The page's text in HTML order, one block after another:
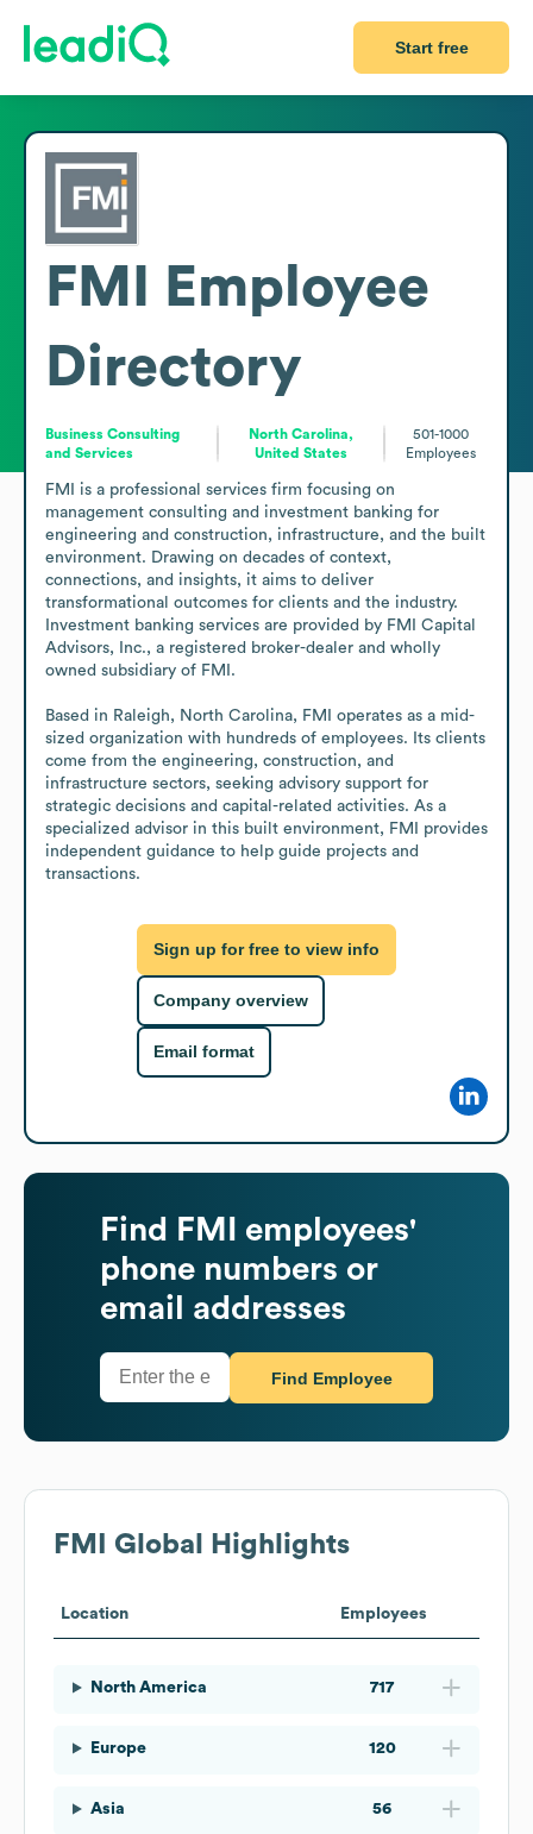
Start free
FMI
Employee
Directory
Business Consulting
and Services
North Carolina,
United States
501-1000
Employees
FMI is a professional services firm focusing on
management consulting and investment banking for
engineering and construction, infrastructure, and the built
environment. Drawing on decades of context,
connections, and insights, it aims to deliver
transformational outcomes for clients and the industry.
Investment banking services are provided by FMI Capital
Advisors, Inc., a registered broker-dealer and wholly
owned subsidiary of FMI.
Based in Raleigh, North Carolina, FMI operates as a mid-
sized organization with hundreds of employees. Its clients
come from the engineering, construction, and
infrastructure sectors, seeking advisory support for
strategic decisions and capital-related activities. As a
specialized advisor in this built environment, FMI provides
independent guidance to help guide projects and
transactions.
Sign up for free to view info
Company overview
Email format
Find FMI
employees'
phone numbers or
email addresses
Find Employee
FMI Global Highlights
Location Employees
North America 717
Europe 120
Asia 56